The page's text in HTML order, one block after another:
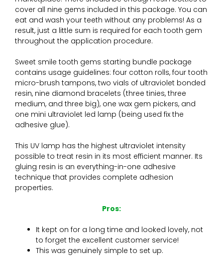
cover all nine gems included in this package. You can
eat and wash your teeth without any problems! As a
result, just a little sum is required for each tooth gem
throughout the application procedure.
Sweet smile tooth gems starting bundle package
contains usage guidelines: four cotton rolls, four tooth
micro-brush tampons, two vials of ultraviolet bonded
resin, nine diamond bracelets (three tinies, three
medium, and three big), one wax gem pickers, and
one mini ultraviolet led lamp (being used fix the
adhesive glue).
This UV lamp has the highest ultraviolet intensity
possible to treat resin in its most efficient manner. Its
gluing resin is an everything-in-one adhesive
technique that provides complete adhesion
properties.
Pros:
It kept on for a long time and looked lovely, not
to forget the excellent customer service!
This was genuinely simple to set up.